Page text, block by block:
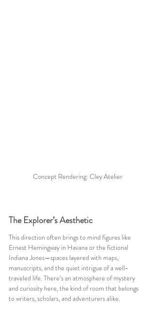
Concept Rendering: Cley Atelier
The Explorer’s Aesthetic
This direction often brings to mind figures like
Ernest Hemingway in Havana or the fictional
Indiana Jones—spaces layered with maps,
manuscripts, and the quiet intrigue of a well-
traveled life. There’s an atmosphere of mystery
and curiosity here, the kind of room that belongs
to writers, scholars, and adventurers alike.